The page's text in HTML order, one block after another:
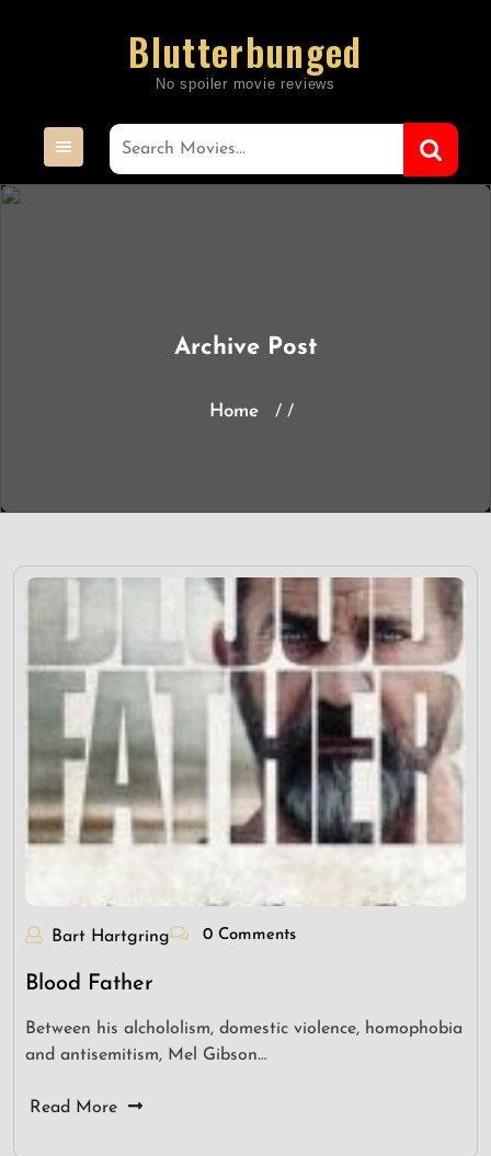
Blutterbunged
Archive Post
Home / /
Bart Hartgring 0 Comments
Blood Father
Between his alchololism, domestic violence, homophobia
and antisemitism, Mel Gibson…
Read More